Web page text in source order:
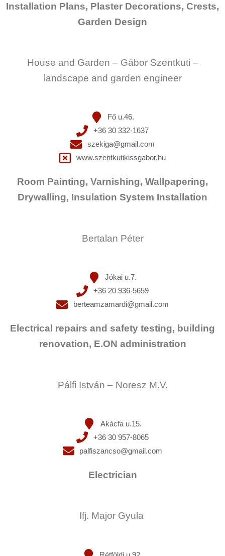
Installation Plans, Plaster Decorations, Crests,
Garden Design
House and Garden – Gábor Szentkuti –
landscape and garden engineer
Fő u.46.
+36 30 332-1637
szekiga@gmail.com
www.szentkutikissgabor.hu
Room Painting, Varnishing, Wallpapering,
Drywalling, Insulation System Installation
Bertalan Péter
Jókai u.7.
+36 20 936-5659
berteamzamardi@gmail.com
Electrical repairs and safety testing, building
renovation, E.ON administration
Pálfi István – Noresz M.V.
Akácfa u.15.
+36 30 957-8065
palfiszancso@gmail.com
Electrician
Ifj. Major Gyula